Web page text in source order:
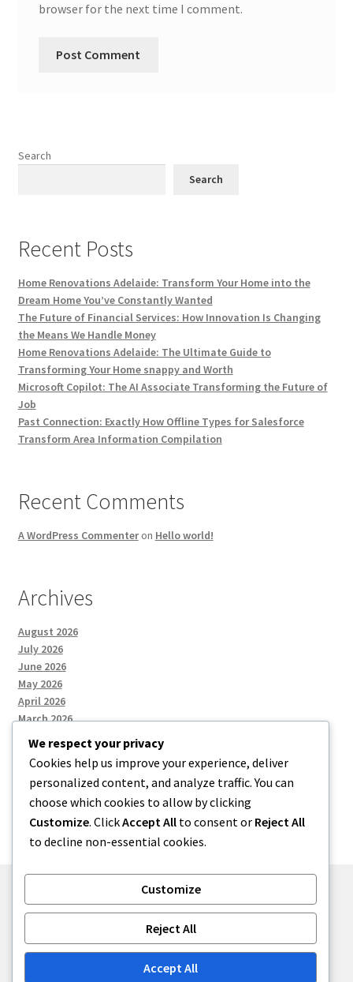
browser for the next time I comment.
Search
Search
Recent Posts
Home Renovations Adelaide: Transform Your Home into the
Dream Home You’ve Constantly Wanted
The Future of Financial Services: How Innovation Is Changing
the Means We Handle Money
Home Renovations Adelaide: The Ultimate Guide to
Transforming Your Home snappy and Worth
Microsoft Copilot: The AI Associate Transforming the Future of
Job
Past Connection: Exactly How Offline Types for Salesforce
Transform Area Information Compilation
Recent Comments
A WordPress Commenteron Hello world!
Archives
August 2026
July 2026
June 2026
May 2026
April 2026
March 2026
Categories
Uncategorized
Built with Storefront.
We respect your privacy
Cookies help us improve your experience, deliver
personalized content, and analyze traffic. You can
choose which cookies to allow by clicking
Customize. ClickAccept All to consent or Reject All
to decline non-essential cookies.
Customize
Reject All
Accept All